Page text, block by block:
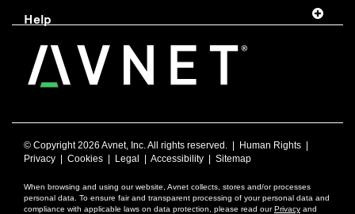
Help
© Copyright2026 Avnet, Inc. All rights reserved. | Human Rights
Privacy
Cookies Legal Accessibility Sitemap
When browsing and using our website, Avnet collects, stores and/or processes
personal data. To ensure fair and transparent processing of your personal data and
compliance with applicable laws on data protection, please read ourPrivacy and